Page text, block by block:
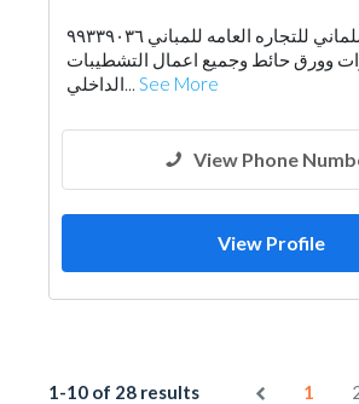
Gypsum Products
Paint
Building Maintenance
Roofing
شركة السلماني للتجاره العامه للمباني ٩٩٣٣٩٠٣٦
وورق حائط وجميع اعمال التشطيبات
الداخلي... See More
View Phone
View Profile
1-10 of 28 results 1